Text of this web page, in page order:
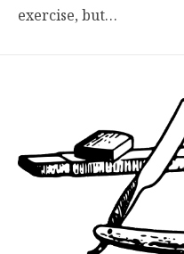
exercise, but…